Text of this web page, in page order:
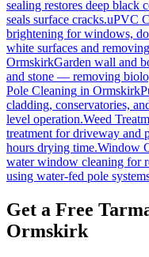
sealing restores deep black
seals surface cracks.uPVC
brightening for windows,
white surfaces and
OrmskirkGarden wall and
and stone — removing
Pole Cleaning in Ormskirk
cladding, conservatories,
level operation.Weed
treatment for driveway and
hours drying time.Window
water window cleaning for
using water-fed pole
Get a Free
Ormskirk